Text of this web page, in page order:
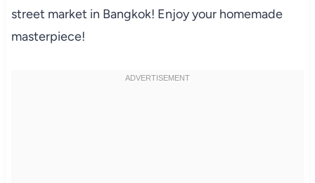
street market in Bangkok! Enjoy your homemade
masterpiece!